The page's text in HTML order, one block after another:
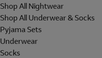
Shop All Nightwear
Shop All Underwear & Socks
Pyjama Sets
Underwear
Socks